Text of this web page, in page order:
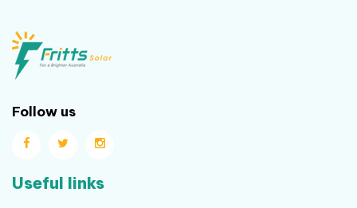
Follow us
Useful links